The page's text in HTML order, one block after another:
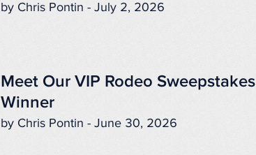
by Chris Pontin - July 2, 2026
Meet Our VIP Rodeo Sweepstakes
Winner
by Chris Pontin - June 30, 2026